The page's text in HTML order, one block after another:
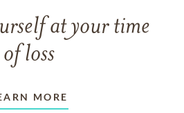
at your time
of loss
MORE